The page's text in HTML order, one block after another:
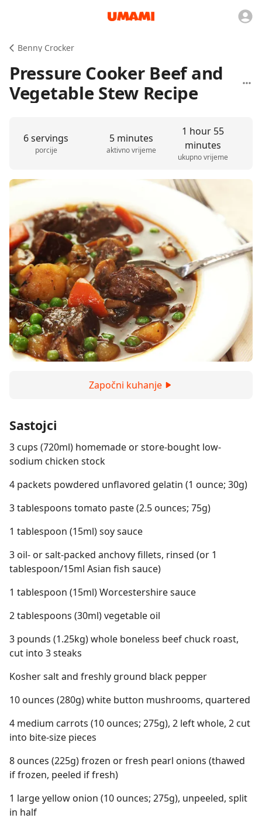
Benny Crocker
Pressure Cooker Beef and
Vegetable Stew Recipe
6 servings
porcije
5 minutes
aktivno vrijeme
1 hour 55
minutes
ukupno vrijeme
Započni kuhanje
Sastojci
3 cups (720ml) homemade or store-bought low-
sodium chicken stock
4 packets powdered unflavored gelatin (1 ounce; 30g)
3 tablespoons tomato paste (2.5 ounces; 75g)
1 tablespoon (15ml) soy sauce
3 oil- or salt-packed anchovy fillets, rinsed (or 1
tablespoon/15ml Asian fish sauce)
1 tablespoon (15ml) Worcestershire sauce
2 tablespoons (30ml) vegetable oil
3 pounds (1.25kg) whole boneless beef chuck roast,
cut into 3 steaks
Kosher salt and freshly ground black pepper
10 ounces (280g) white button mushrooms, quartered
4 medium carrots (10 ounces; 275g), 2 left whole, 2 cut
into bite-size pieces
8 ounces (225g) frozen or fresh pearl onions (thawed
if frozen, peeled if fresh)
1 large yellow onion (10 ounces; 275g), unpeeled, split
in half